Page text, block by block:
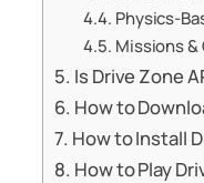
Physics-
Missions
Is Drive Zone
How to
How to Install
How to Play